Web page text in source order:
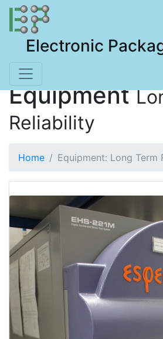
Electronic
Equipment
Reliability
Home Equipment: Long Term